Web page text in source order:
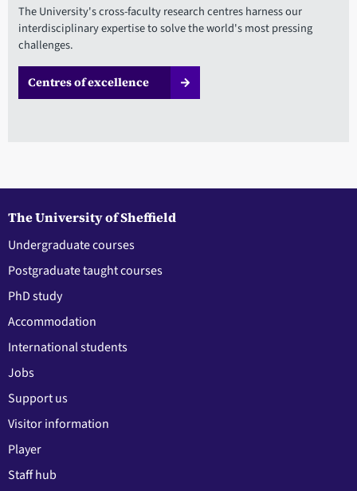
The University's cross-faculty research centres harness our
interdisciplinary expertise to solve the world's most pressing
challenges.
Centres of excellence
The University of Sheffield
Undergraduate courses
Postgraduate taught courses
PhD study
Accommodation
International students
Jobs
Support us
Visitor information
Player
Staff hub